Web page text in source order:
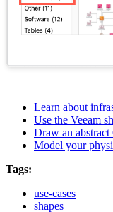
Learn about
Use the Veeam
Draw an
Model your
Tags:
use-cases
shapes